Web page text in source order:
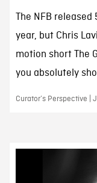
The NFB
year, but Chris
motion short The
you absolutely
Curator’s Perspective |